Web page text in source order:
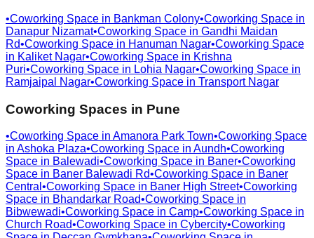
•Coworking Space in Bankman Colony•Coworking Space in
Danapur Nizamat•Coworking Space in Gandhi Maidan
Rd•Coworking Space in Hanuman Nagar•Coworking Space
in Kaliket Nagar•Coworking Space in Krishna
Puri•Coworking Space in Lohia Nagar•Coworking Space in
Ramjaipal Nagar•Coworking Space in Transport Nagar
Coworking Spaces in Pune
•Coworking Space in Amanora Park Town•Coworking Space
in Ashoka Plaza•Coworking Space in Aundh•Coworking
Space in Balewadi•Coworking Space in Baner•Coworking
Space in Baner Balewadi Rd•Coworking Space in Baner
Central •Coworking Space in Baner High Street•Coworking
Space in Bhandarkar Road•Coworking Space in
Bibwewadi•Coworking Space in Camp•Coworking Space in
Church Road•Coworking Space in Cybercity•Coworking